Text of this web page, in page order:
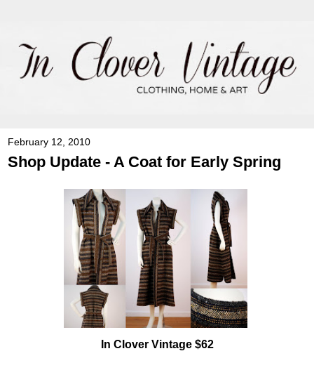
February 12, 2010
Shop Update - A Coat for Early Spring
In Clover Vintage $62